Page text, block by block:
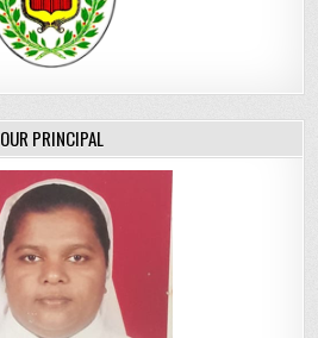
OUR PRINCIPAL